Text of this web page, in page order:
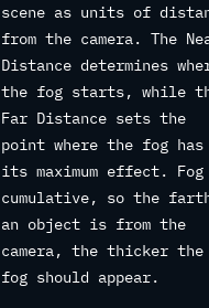
scene as units of
from the camera. The
Distance determines
the fog starts, while
Far Distance sets the
point where the fog has
its maximum effect.
cumulative, so the
an object is from the
camera, the thicker the
fog should appear.